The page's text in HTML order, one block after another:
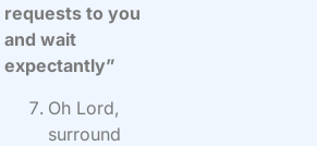
requests to you
and wait
expectantly”
Oh Lord,
surround